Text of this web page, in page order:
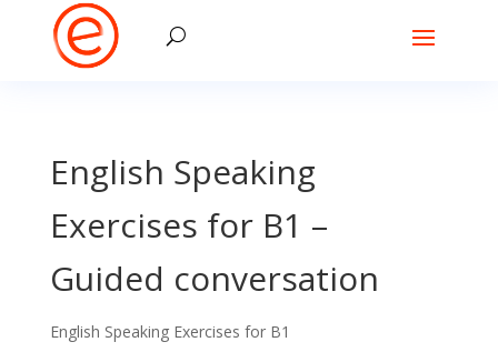
English Speaking
Exercises for B1 –
Guided conversation
English Speaking Exercises for B1